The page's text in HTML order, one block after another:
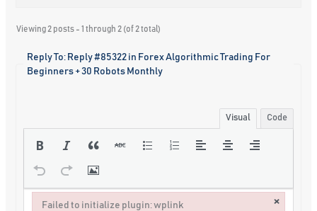
Viewing 2 posts - 1 through 2 (of 2 total)
Reply To: Reply #85322 in Forex Algorithmic Trading For
Beginners + 30 Robots Monthly
Visual Code
Failed to initialize plugin: wplink ×